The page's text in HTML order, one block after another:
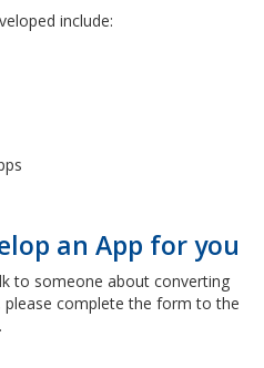
include:
an App for you
to someone about converting
please complete the form to the